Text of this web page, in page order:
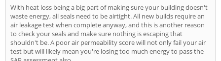
With heat loss being a big part of making sure your building doesn't
waste energy, all seals need to be airtight. All new builds require an
air leakage test when complete anyway, and this is another reason
to check your seals and make sure nothing is escaping that
shouldn't be. A poor air permeability score will not only fail your air
test but will likely mean you're losing too much energy to pass the